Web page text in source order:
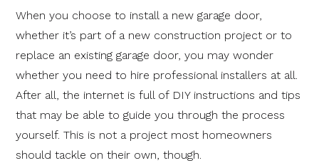
When you choose to install a new garage door,
whether it’s part of a new construction project or to
replace an existing garage door, you may wonder
whether you need to hire professional installers at all.
After all, the internet is full of DIY instructions and tips
that may be able to guide you through the process
yourself. This is not a project most homeowners
should tackle on their own, though.